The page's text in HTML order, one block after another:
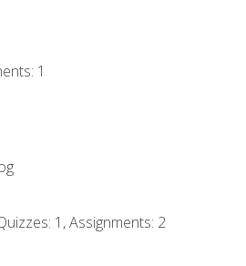
1
1, Assignments: 2